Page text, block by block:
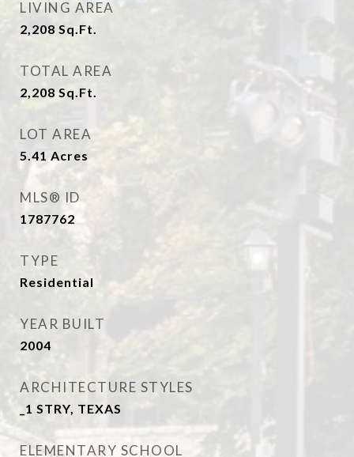
LIVING AREA
2,208 Sq.Ft.
TOTAL AREA
2,208 Sq.Ft.
LOT AREA
5.41Acres
MLS® ID
1787762
TYPE
Residential
YEAR BUILT
2004
ARCHITECTURE STYLES
_1 STRY, TEXAS
ELEMENTARY SCHOOL